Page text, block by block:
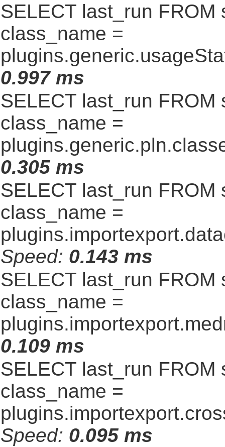
SELECT last_run
class_name =
0.997 ms
SELECT last_run
class_name =
0.305 ms
SELECT last_run
class_name =
Speed: 0.143 ms
SELECT last_run
class_name =
0.109 ms
SELECT last_run
class_name =
Speed: 0.095 ms